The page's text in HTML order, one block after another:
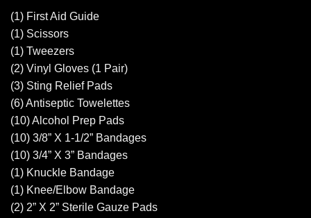
(1) First Aid Guide
(1) Scissors
(1) Tweezers
(2) Vinyl Gloves (1 Pair)
(3) Sting Relief Pads
(6) Antiseptic Towelettes
(10) Alcohol Prep Pads
(10) 3/8” X 1-1/2” Bandages
(10) 3/4” X 3” Bandages
(1) Knuckle Bandage
(1) Knee/Elbow Bandage
(2) 2” X 2” Sterile Gauze Pads